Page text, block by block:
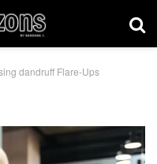
dandruff Flare-Ups